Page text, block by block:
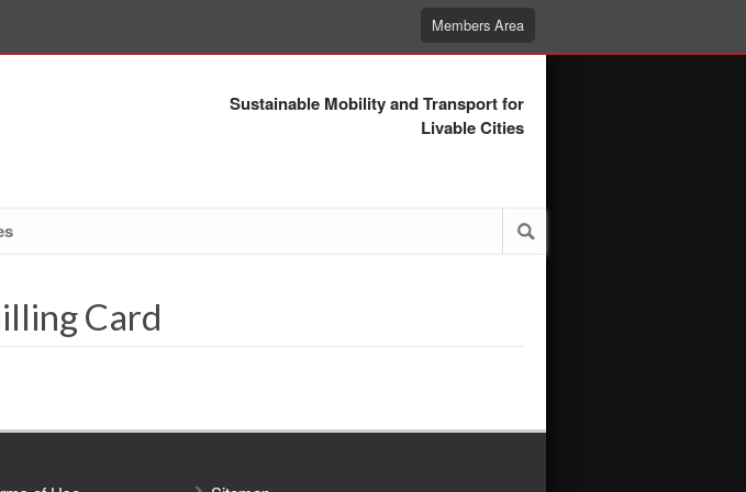
Members Area
Sustainable Mobility and Transport for
Livable Cities
Card